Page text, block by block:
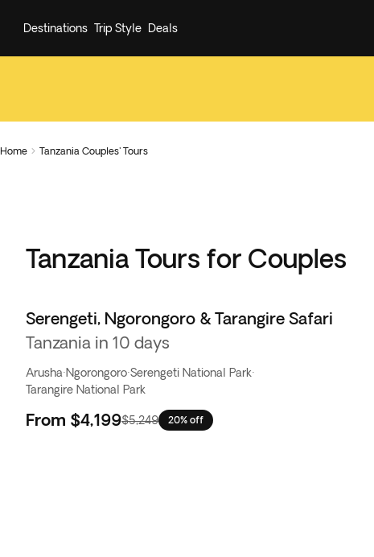
Destinations Trip Style Deals
Home  Tanzania Couples' Tours
Tanzania Tours for Couples
Serengeti, Ngorongoro & Tarangire Safari
Tanzania in 10 days
Arusha·Ngorongoro·Serengeti National Park·
Tarangire National Park
From $4,199$5,249 20% off